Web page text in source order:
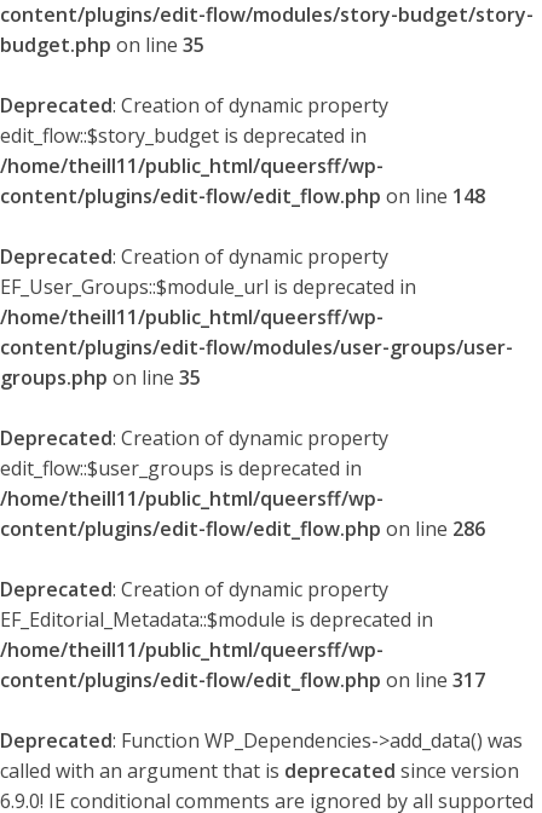
content/plugins/edit-flow/modules/story-budget/story-
budget.php on line 35
Deprecated: Creation of dynamic property
edit_flow::$story_budget is deprecated in
/home/theill11/public_html/queersff/wp-
content/plugins/edit-flow/edit_flow.php on line 148
Deprecated: Creation of dynamic property
EF_User_Groups::$module_url is deprecated in
/home/theill11/public_html/queersff/wp-
content/plugins/edit-flow/modules/user-groups/user-
groups.php on line 35
Deprecated: Creation of dynamic property
edit_flow::$user_groups is deprecated in
/home/theill11/public_html/queersff/wp-
content/plugins/edit-flow/edit_flow.php on line 286
Deprecated: Creation of dynamic property
EF_Editorial_Metadata::$module is deprecated in
/home/theill11/public_html/queersff/wp-
content/plugins/edit-flow/edit_flow.php on line 317
Deprecated: Function WP_Dependencies->add_data() was
called with an argument that is deprecated since version
6.9.0! IE conditional comments are ignored by all supported